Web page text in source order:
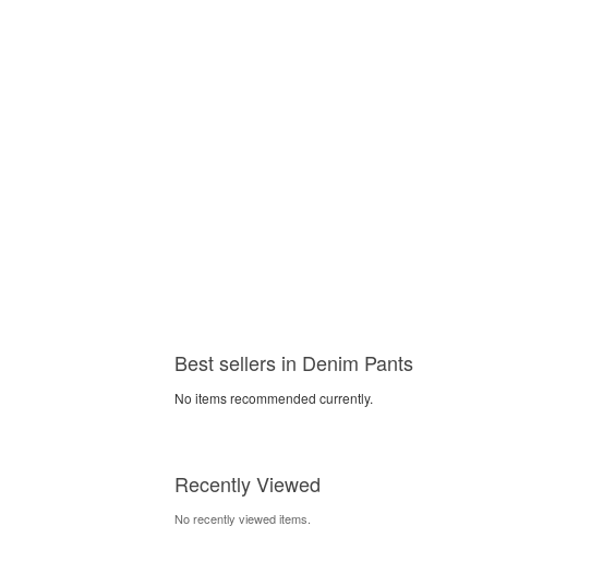
Best sellers in Denim Pants
No items recommended currently.
Recently Viewed
No recently viewed items.